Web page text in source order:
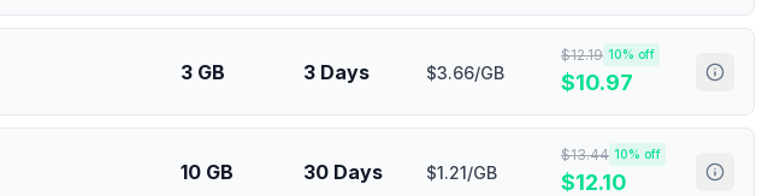
3 GB 3 Days $3.66/GB
$12.19 10% off
$10.97
10 GB 30 Days $1.21/GB
$13.44 10% off
$12.10